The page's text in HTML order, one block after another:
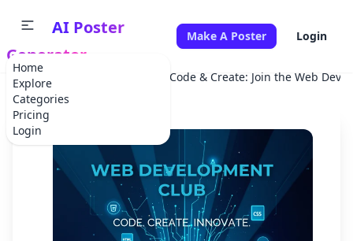
Home
Explore
Categories
Pricing
Login
AI Poster
Generator
Make A Poster Login
Home Code & Create: Join the Web